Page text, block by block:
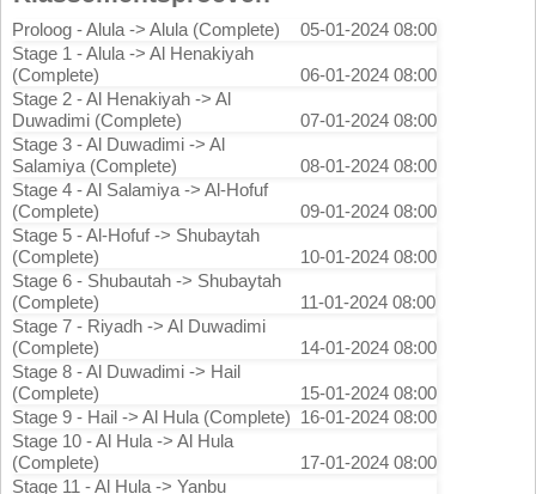
Proloog - Alula -> Alula (Complete)
05-01-2024 08:00
Stage 1 - Alula -> Al Henakiyah
(Complete)
06-01-2024 08:00
Stage 2 - Al Henakiyah -> Al
Duwadimi (Complete)
07-01-2024 08:00
Stage 3 - Al Duwadimi -> Al
Salamiya (Complete)
08-01-2024 08:00
Stage 4 - Al Salamiya -> Al-Hofuf
(Complete)
09-01-2024 08:00
Stage 5 - Al-Hofuf -> Shubaytah
(Complete)
10-01-2024 08:00
Stage 6 - Shubautah -> Shubaytah
(Complete)
11-01-2024 08:00
Stage 7 - Riyadh -> Al Duwadimi
(Complete)
14-01-2024 08:00
Stage 8 - Al Duwadimi -> Hail
(Complete)
15-01-2024 08:00
Stage 9 - Hail -> Al Hula (Complete) 16-01-2024 08:00
Stage 10 - Al Hula -> Al Hula
(Complete)
17-01-2024 08:00
Stage 11 - Al Hula -> Yanbu